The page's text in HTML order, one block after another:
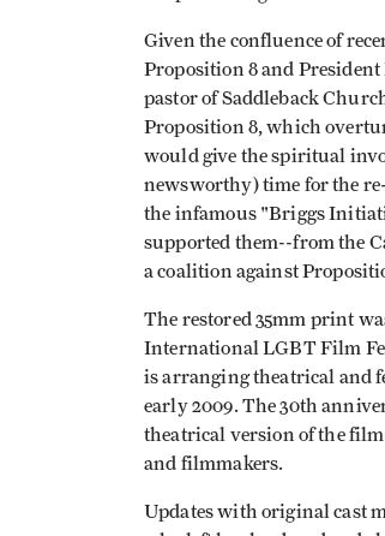
Given the confluence of
Proposition 8 and
pastor of Saddleback
Proposition 8, which
would give the spiritual
newsworthy) time for the
the infamous "Briggs
supported them--from the
a coalition against
The restored 35mm print
International LGBT Film
is arranging theatrical and
early 2009. The 30th
theatrical version of the
and filmmakers.
Updates with original cast